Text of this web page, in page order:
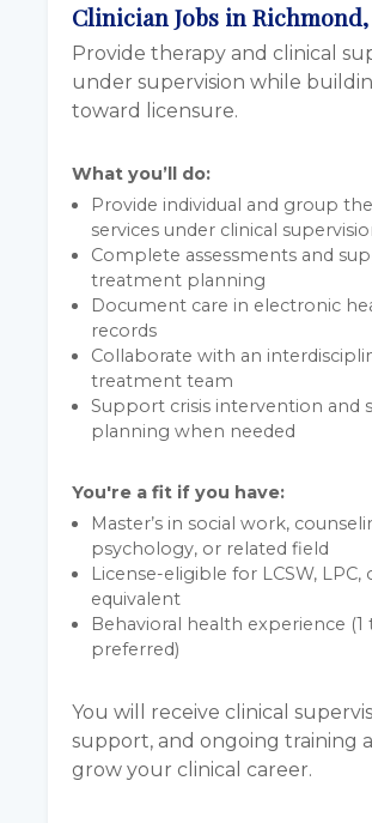
Clinician Jobs in Richmond,
Provide therapy and clinical
under supervision while
toward licensure.
What you’ll do:
Provide individual and group
services under clinical
Complete assessments and
treatment planning
Document care in electronic
records
Collaborate with an
treatment team
Support crisis intervention and
planning when needed
You're a fit if you have:
Master’s in social work,
psychology, or related field
License-eligible for LCSW, LPC,
equivalent
Behavioral health experience (1
preferred)
You will receive clinical
support, and ongoing training
grow your clinical career.